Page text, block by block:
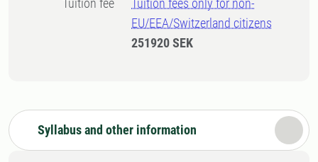
Tuition fee
Tuition fees only for non-
EU/EEA/Switzerland citizens
251920 SEK
Syllabus and other information